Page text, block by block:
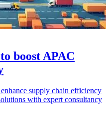
boost APAC
supply chain efficiency
with expert consultancy